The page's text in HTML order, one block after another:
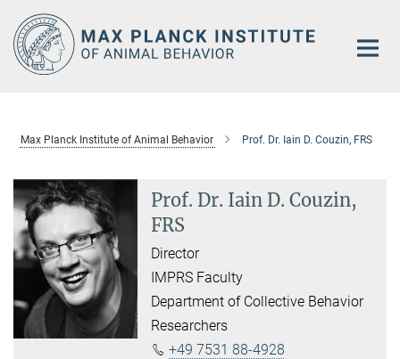
Main-
Content
Max Planck Institute of Animal Behavior Prof. Dr. Iain D. Couzin, FRS
Prof. Dr. Iain D. Couzin,
FRS
Director
IMPRS Faculty
Department of Collective Behavior
Researchers
+49 7531 88-4928